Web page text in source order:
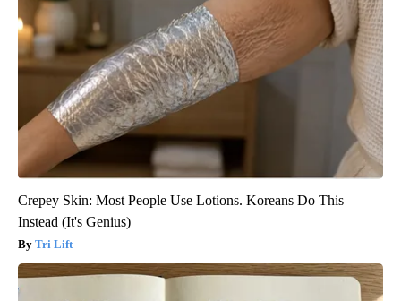
Crepey Skin: Most People Use Lotions. Koreans Do This
Instead (It's Genius)
Tri Lift